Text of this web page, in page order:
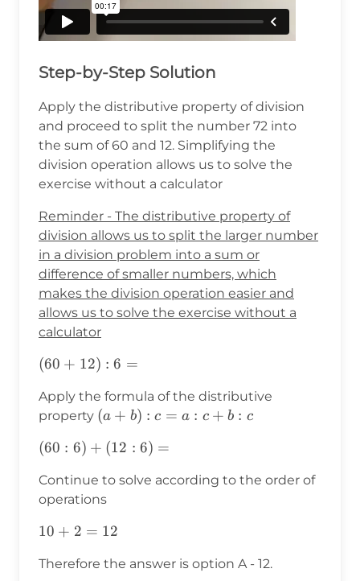
Step-by-Step Solution
Apply the distributive property of division
and proceed to split the number 72 into
the sum of 60 and 12. Simplifying the
division operation allows us to solve the
exercise without a calculator
Reminder - The distributive property of
division allows us to split the larger number
in a division problem into a sum or
difference of smaller numbers, which
makes the division operation easier and
allows us to solve the exercise without a
calculator
(60+12):6=
(60 + 12) : 6 =
Apply the formula of the distributive
property (a+b):c=a:c+b:c
(a + b) : c = a : c + b : c
(60:6)+
(60 : 6) + (12 : 6) =
Continue to solve according to the order of
operations
10+2=12
10 + 2 = 12
Therefore the answer is option A - 12.